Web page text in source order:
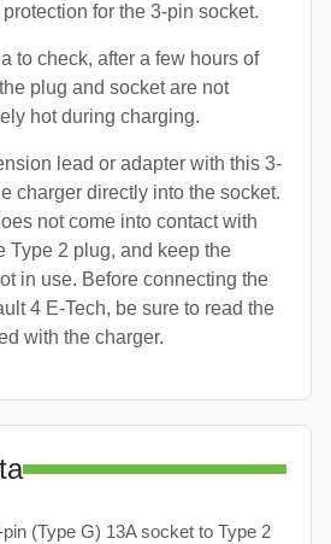
for the 3-pin socket.
to check, after a few hours of
plug and socket are not
hot during charging.
lead or adapter with this 3-
charger directly into the socket.
not come into contact with
Type 2 plug, and keep the
in use. Before connecting the
4 E-Tech, be sure to read the
with the charger.
pin (Type G) 13A socket to Type 2